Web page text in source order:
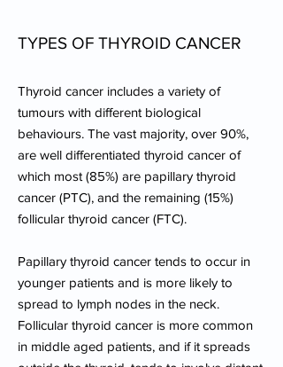
TYPES OF THYROID CANCER
Thyroid cancer includes a variety of
tumours with different biological
behaviours. The vast majority, over 90%,
are well differentiated thyroid cancer of
which most (85%) are papillary thyroid
cancer (PTC), and the remaining (15%)
follicular thyroid cancer (FTC).
Papillary thyroid cancer tends to occur in
younger patients and is more likely to
spread to lymph nodes in the neck.
Follicular thyroid cancer is more common
in middle aged patients, and if it spreads